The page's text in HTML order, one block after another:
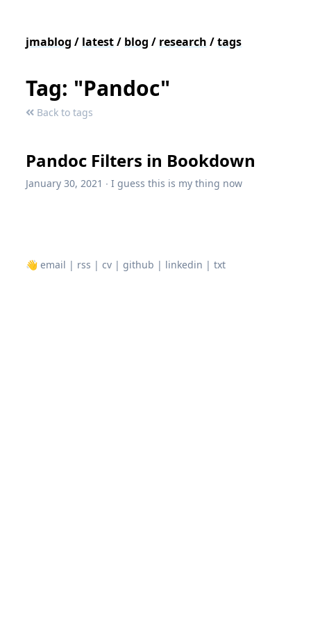
jmablog / latest/ blog / research /tags
Tag: "Pandoc"
Back to tags
Pandoc Filters in Bookdown
January 30, 2021 ∙I guess this is my thing now
👋email | rss |cv |github | linkedin |txt